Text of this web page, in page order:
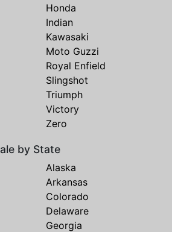
Honda
Indian
Kawasaki
Moto Guzzi
Royal Enfield
Slingshot
Triumph
Victory
Zero
by State
Alaska
Arkansas
Colorado
Delaware
Georgia